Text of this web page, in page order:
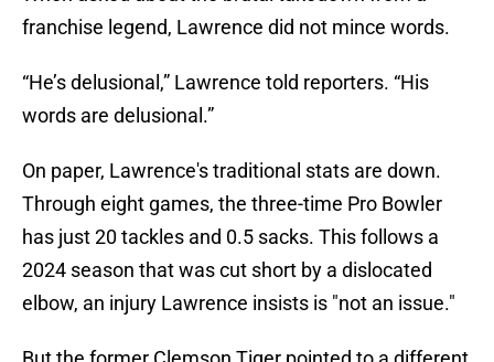
franchise legend, Lawrence did not mince words.
“He’s delusional,” Lawrence told reporters. “His
words are delusional.”
On paper, Lawrence's traditional stats are down.
Through eight games, the three-time Pro Bowler
has just 20 tackles and 0.5 sacks. This follows a
2024 season that was cut short by a dislocated
elbow, an injury Lawrence insists is "not an issue."